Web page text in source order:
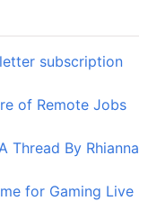
subscription
of Remote Jobs
Thread By Rhianna
for Gaming Live